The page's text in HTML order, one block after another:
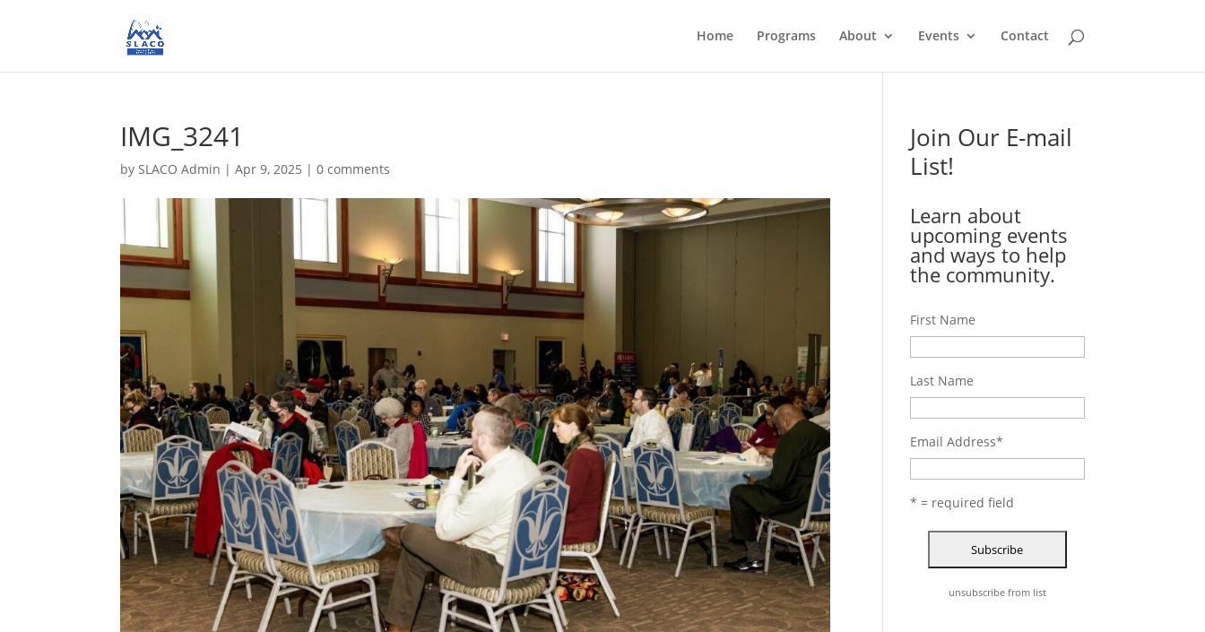
Home Programs About Events Contact
IMG_3241
bySLACO Admin |Apr 9, 2025 |0 comments
Join Our E-mail
List!
Learn about
upcoming events
and ways to help
the community.
First Name
Last Name
Email Address*
* = required field
unsubscribe from list